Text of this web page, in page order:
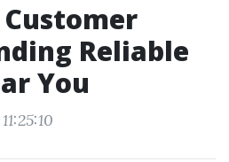
Reliable
You